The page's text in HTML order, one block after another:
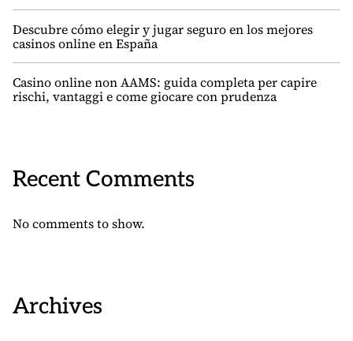
Descubre cómo elegir y jugar seguro en los mejores
casinos online en España
Casino online non AAMS: guida completa per capire
rischi, vantaggi e come giocare con prudenza
Recent Comments
No comments to show.
Archives